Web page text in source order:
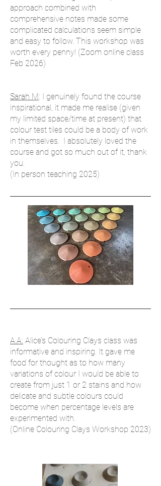
approach combined with
comprehensive notes made some
complicated calculations seem simple
and easy to follow. This workshop was
worth every penny! (Zoom online class
Feb 2026)
Sarah M: I genuinely found the course
inspirational, it made me realise (given
my limited space/time at present) that
colour test tiles could be a body of work
in themselves. I absolutely loved the
course and got so much out of it, thank
you.
(In person teaching 2025)
​A.A: Alice’s Colouring Clays class was
informative and inspiring. It gave me
food for thought as to how many
variations of colour I would be able to
create from just 1 or 2 stains and how
delicate and subtle colours could
become when percentage levels are
experimented with.
(Online Colouring Clays Workshop 2023)​